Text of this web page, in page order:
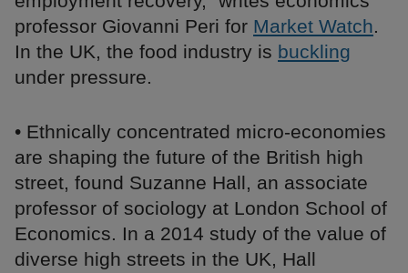
professor Giovanni Peri for Market Watch.
In the UK, the food industry is buckling
under pressure.
• Ethnically concentrated micro-economies
are shaping the future of the British high
street, found Suzanne Hall, an associate
professor of sociology at London School of
Economics. In a 2014 study of the value of
diverse high streets in the UK, Hall